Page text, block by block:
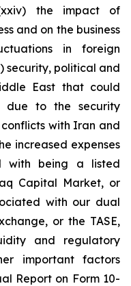
(xxiv) the impact of
and on the business
in foreign
security, political and
East that could
due to the security
with Iran and
increased expenses
with being a listed
Capital Market, or
with our dual
or the TASE,
and regulatory
important factors
Report on Form 10-